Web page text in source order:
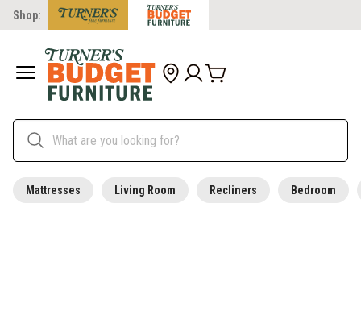
Shop:
Mattresses Living Room Recliners Bedroom